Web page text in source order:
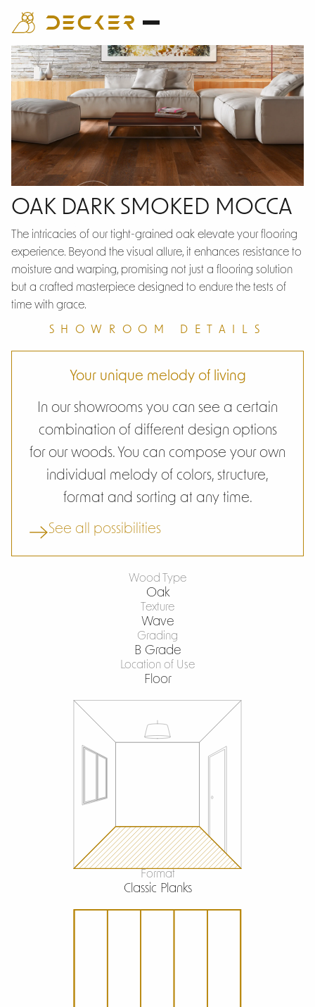
Oak Dark
Smoked Mocca
OAK DARK SMOKED MOCCA
The intricacies of our tight-grained oak elevate your flooring
experience. Beyond the visual allure, it enhances resistance to
moisture and warping, promising not just a flooring solution
but a crafted masterpiece designed to endure the tests of
time with grace.
SHOWROOM DETAILS
Your unique melody of living
In our showrooms you can see a certain
combination of different design options
for our woods. You can compose your own
individual melody of colors, structure,
format and sorting at any time.
See all possibilities
Wood Type
Oak
Texture
Wave
Grading
B Grade
Location of Use
Floor
Format
Classic Planks